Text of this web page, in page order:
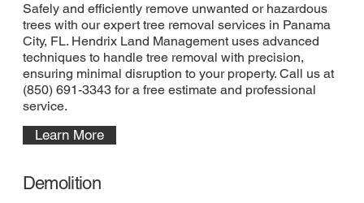
Safely and efficiently remove unwanted or hazardous
trees with our expert tree removal services in Panama
City, FL. Hendrix Land Management uses advanced
techniques to handle tree removal with precision,
ensuring minimal disruption to your property. Call us at
(850) 691-3343 for a free estimate and professional
service.
Learn More
Demolition